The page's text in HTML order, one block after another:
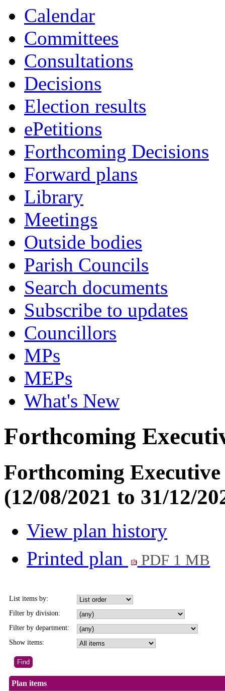
Calendar
Committees
Consultations
Decisions
Election results
ePetitions
Forthcoming Decisions
Forward plans
Library
Meetings
Outside bodies
Parish Councils
Search documents
Subscribe to updates
Councillors
MPs
MEPs
What's New
Forthcoming
Forthcoming
(12/08/2021 to 31/12/
View plan history
Printed plan
PDF 1 MB
List items by:
Filter by division:
Filter by department:
Show items:
Plan items